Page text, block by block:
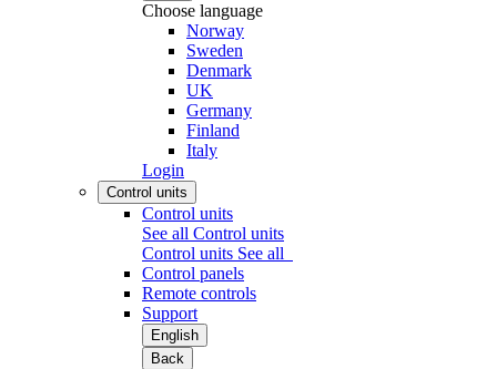
Choose language
Norway
Sweden
Denmark
UK
Germany
Finland
Italy
Login
Control units
Control units
See all Control units
Control units See all
Control panels
Remote controls
Support
English
Back